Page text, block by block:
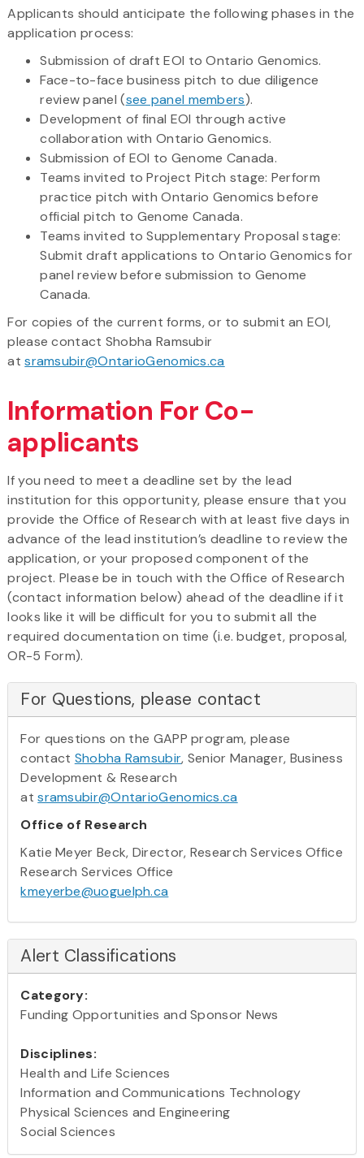
Applicants should anticipate the following phases in the
application process:
Submission of draft EOI to Ontario Genomics.
Face-to-face business pitch to due diligence
review panel (see panel members).
Development of final EOI through active
collaboration with Ontario Genomics.
Submission of EOI to Genome Canada.
Teams invited to Project Pitch stage: Perform
practice pitch with Ontario Genomics before
official pitch to Genome Canada.
Teams invited to Supplementary Proposal stage:
Submit draft applications to Ontario Genomics for
panel review before submission to Genome
Canada.
For copies of the current forms, or to submit an EOI,
please contact Shobha Ramsubir
atsramsubir@OntarioGenomics.ca
Information For Co-
applicants
If you need to meet a deadline set by the lead
institution for this opportunity, please ensure that you
provide the Office of Research with at least five days in
advance of the lead institution’s deadline to review the
application, or your proposed component of the
project. Please be in touch with the Office of Research
(contact information below) ahead of the deadline if it
looks like it will be difficult for you to submit all the
required documentation on time (i.e. budget, proposal,
OR-5 Form).
For Questions, please contact
For questions on the GAPP program, please
contact Shobha Ramsubir, Senior Manager, Business
Development & Research
atsramsubir@OntarioGenomics.ca
Office of Research
Katie Meyer Beck, Director, Research Services Office
Research Services Office
kmeyerbe@uoguelph.ca
Alert Classifications
Category:
Funding Opportunities and Sponsor News
Disciplines:
Health and Life Sciences
Information and Communications Technology
Physical Sciences and Engineering
Social Sciences